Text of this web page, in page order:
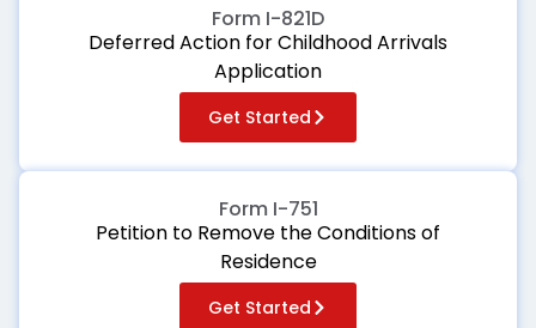
Form I-821D
Deferred Action for Childhood Arrivals
Application
Get Started
Form I-751
Petition to Remove the Conditions of
Residence
Get Started